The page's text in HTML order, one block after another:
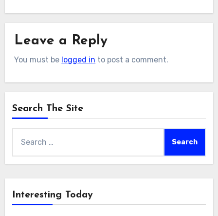
Leave a Reply
You must be logged in to post a comment.
Search The Site
for:
Interesting Today